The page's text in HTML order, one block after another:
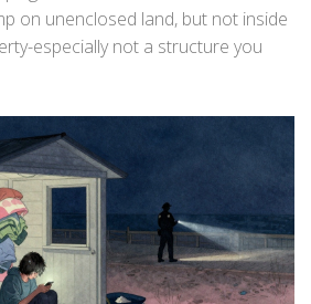
on unenclosed land, but not inside
especially not a structure you